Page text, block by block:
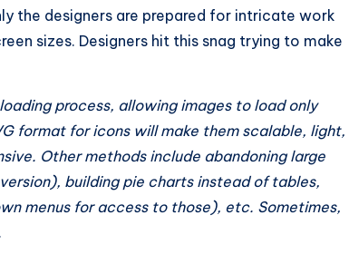
the designers are prepared for intricate work
sizes. Designers hit this snag trying to make
process, allowing images to load only
format for icons will make them scalable, light,
Other methods include abandoning large
building pie charts instead of tables,
menus for access to those), etc. Sometimes,